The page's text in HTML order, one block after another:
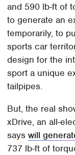
and 590 lb-ft of
to generate an
temporarily, to
sports car
design for the
sport a unique
tailpipes.
But, the real
xDrive, an all-
sayswill
737 lb-ft of